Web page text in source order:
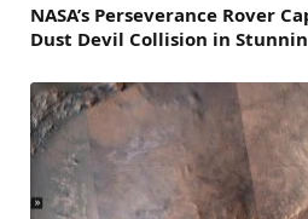
NASA’s Perseverance Rover
Dust Devil Collision in